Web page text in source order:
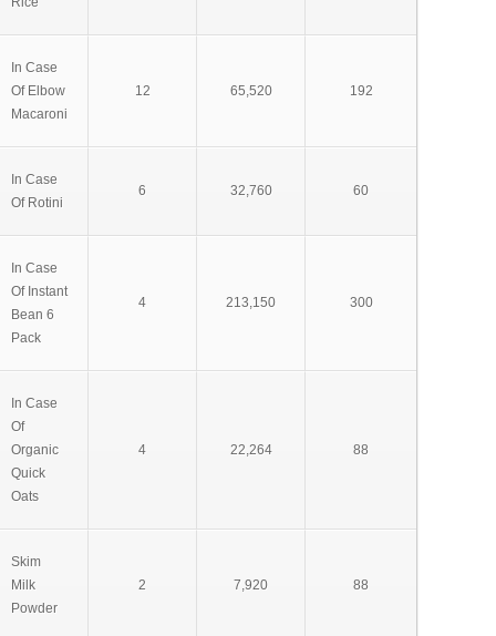
In Case
Of Elbow
Macaroni
12 65,520 192
In Case
Of Rotini
6 32,760 60
In Case
Of Instant
Bean 6
Pack
4 213,150 300
In Case
Of
Organic
Quick
Oats
4 22,264 88
Skim
Milk
Powder
2 7,920 88